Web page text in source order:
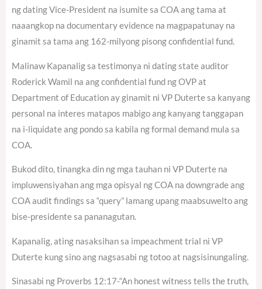
ng dating Vice-President na isumite sa COA ang tama at
naaangkop na documentary evidence na magpapatunay na
ginamit sa tama ang 162-milyong pisong confidential fund.
Malinaw Kapanalig sa testimonya ni dating state auditor
Roderick Wamil na ang confidential fund ng OVP at
Department of Education ay ginamit ni VP Duterte sa kanyang
personal na interes matapos mabigo ang kanyang tanggapan
na i-liquidate ang pondo sa kabila ng formal demand mula sa
COA.
Bukod dito, tinangka din ng mga tauhan ni VP Duterte na
impluwensiyahan ang mga opisyal ng COA na downgrade ang
COA audit findings sa “query” lamang upang maabsuwelto ang
bise-presidente sa pananagutan.
Kapanalig, ating nasaksihan sa impeachment trial ni VP
Duterte kung sino ang nagsasabi ng totoo at nagsisinungaling.
Sinasabi ng Proverbs 12:17-“An honest witness tells the truth,